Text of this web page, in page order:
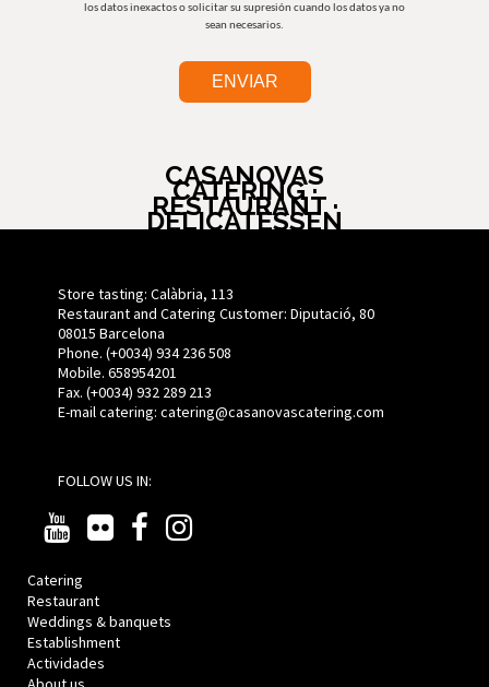
los datos inexactos o solicitar su supresión cuando los datos ya no
sean necesarios.
CASANOVAS
CATERING ·
RESTAURANT ·
DELICATESSEN
Store tasting: Calàbria, 113
Restaurant and Catering Customer: Diputació, 80
08015 Barcelona
Phone. (+0034) 934 236 508
Mobile. 658954201
Fax. (+0034) 932 289 213
E-mail catering: catering@casanovascatering.com
FOLLOW US IN:
Catering
Restaurant
Weddings & banquets
Establishment
Actividades